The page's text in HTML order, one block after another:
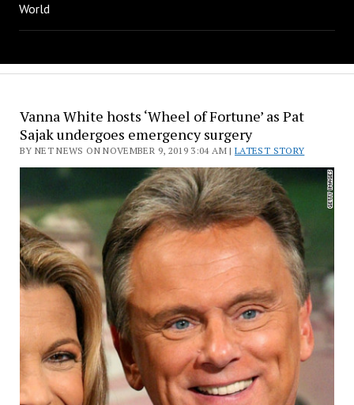
World
Vanna White hosts ‘Wheel of Fortune’ as Pat
Sajak undergoes emergency surgery
BY NET NEWS ON NOVEMBER 9, 2019 3:04 AM |LATEST STORY